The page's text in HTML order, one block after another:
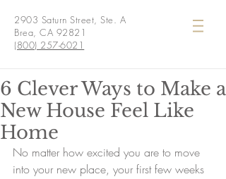
2903 Saturn Street, Ste. A
Brea, CA 92821
(800) 257-6021
6 Clever Ways to Make a
New House Feel Like
Home
No matter how excited you are to move
into your new place, your first few weeks